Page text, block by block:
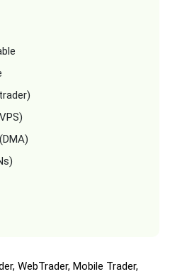
WebTrader, Mobile Trader,